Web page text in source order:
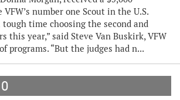
number one Scout in the U.S.
tough time choosing the second and
this year,” said Steve Van Buskirk, VFW
programs. “But the judges had n...